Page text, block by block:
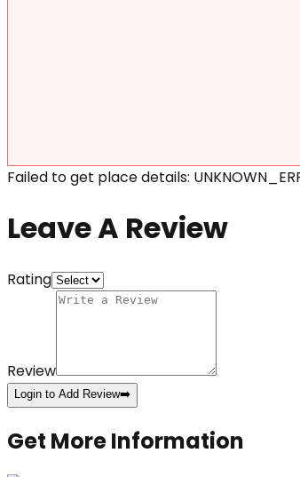
Failed to get place details:
Leave A Review
Rating
Review
Login to Add Review➡️
Get More Information